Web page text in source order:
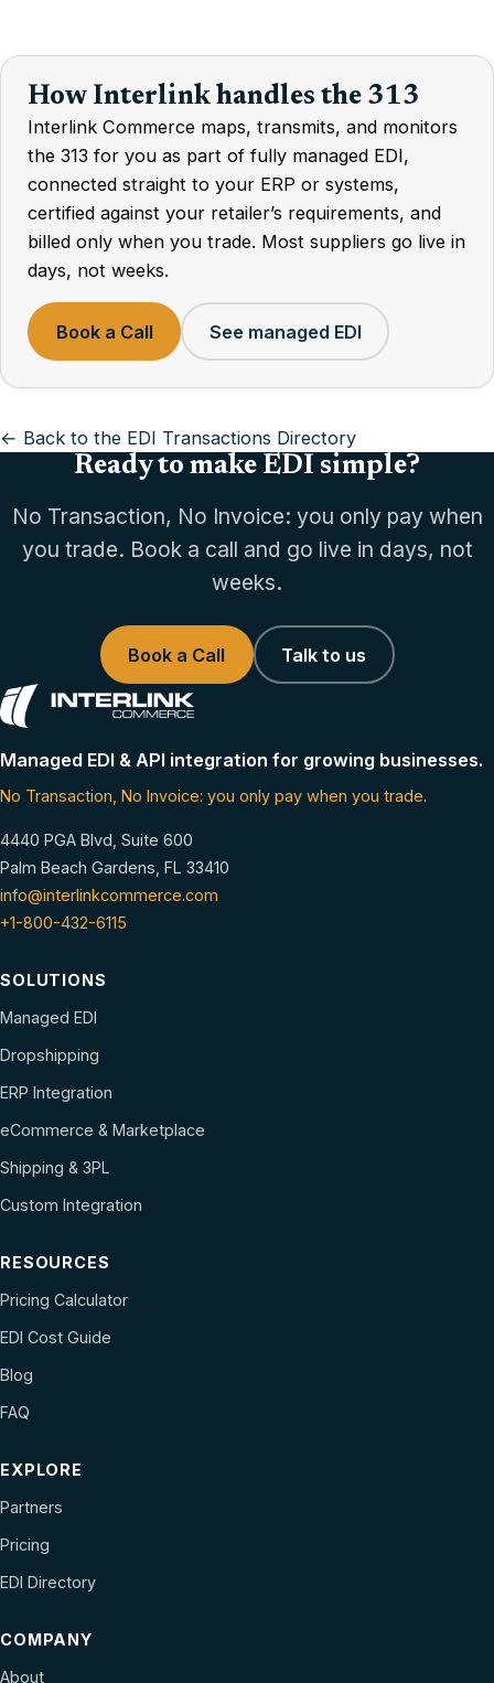
How Interlink handles the 313
Interlink Commerce maps, transmits, and monitors
the 313 for you as part of fully managed EDI,
connected straight to your ERP or systems,
certified against your retailer’s requirements, and
billed only when you trade. Most suppliers go live in
days, not weeks.
Book a Call See managed EDI
← Back to the EDI Transactions Directory
Ready to make EDI simple?
No Transaction, No Invoice: you only pay when
you trade. Book a call and go live in days, not
weeks.
Book a Call Talk to us
Managed EDI & API integration for growing businesses.
No Transaction, No Invoice: you only pay when you trade.
4440 PGA Blvd, Suite 600
Palm Beach Gardens, FL 33410
info@interlinkcommerce.com
+1-800-432-6115
SOLUTIONS
Managed EDI
Dropshipping
ERP Integration
eCommerce & Marketplace
Shipping & 3PL
Custom Integration
RESOURCES
Pricing Calculator
EDI Cost Guide
Blog
FAQ
EXPLORE
Partners
Pricing
EDI Directory
COMPANY
About